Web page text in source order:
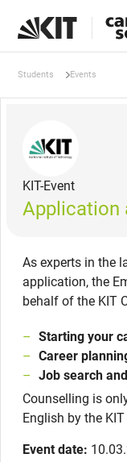
Students Events
KIT-Event
Application
As experts in the
application, the
behalf of the KIT
Starting your
Career
Job search
Counselling is
English by the
Event date: